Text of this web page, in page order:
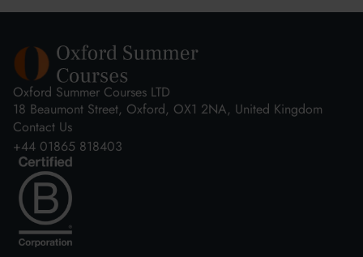
Oxford Summer Courses LTD
18 Beaumont Street, Oxford, OX1 2NA, United Kingdom
Contact Us
+44 01865 818403